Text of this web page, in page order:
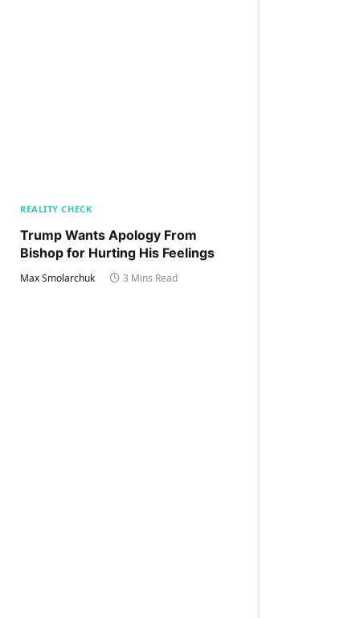
REALITY CHECK
Trump Wants Apology From
Bishop for Hurting His Feelings
Max Smolarchuk 3 Mins Read